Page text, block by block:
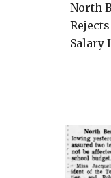
North
Salary